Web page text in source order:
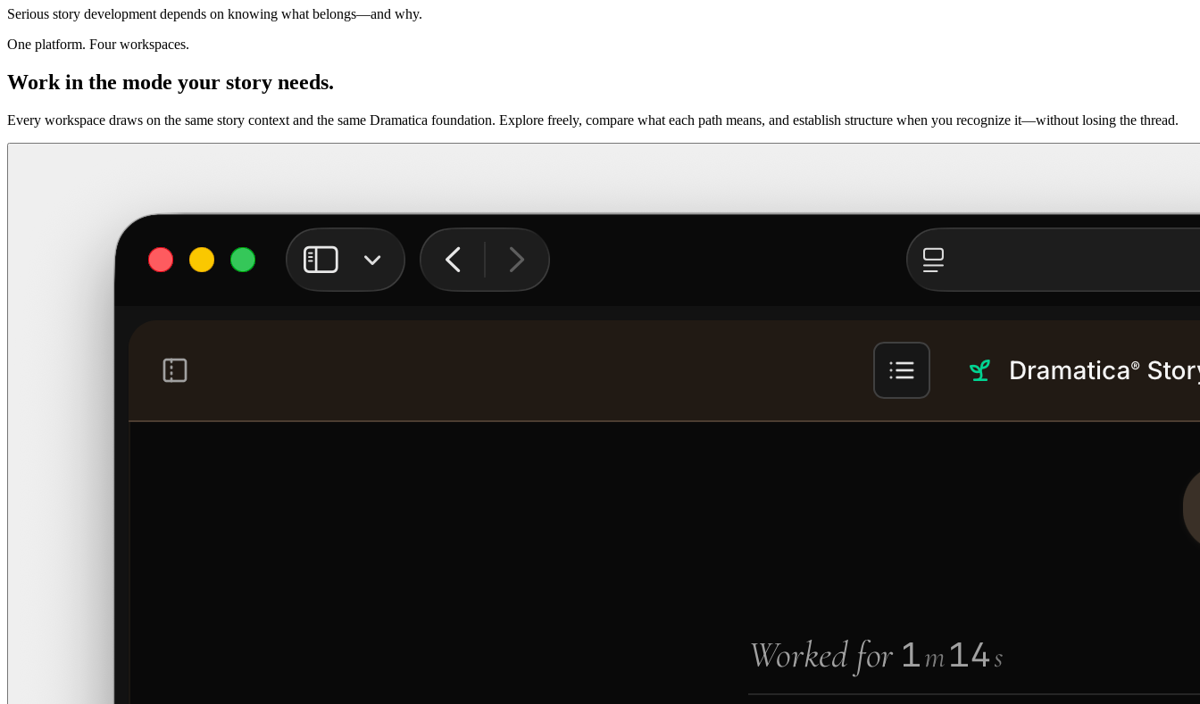
Serious story development depends on knowing what belongs—and why.
One platform. Four workspaces.
Work in the mode your story needs.
Every workspace draws on the same story context and the same Dramatica foundation. Explore freely, compare what each path means, and establish structure when you recognize it—without losing the thread.